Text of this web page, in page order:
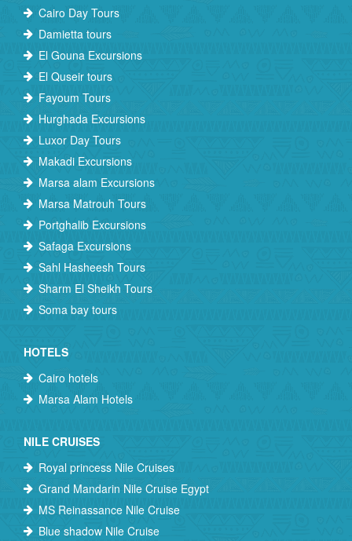
Cairo Day Tours
Damietta tours
El Gouna Excursions
El Quseir tours
Fayoum Tours
Hurghada Excursions
Luxor Day Tours
Makadi Excursions
Marsa alam Excursions
Marsa Matrouh Tours
Portghalib Excursions
Safaga Excursions
Sahl Hasheesh Tours
Sharm El Sheikh Tours
Soma bay tours
HOTELS
Cairo hotels
Marsa Alam Hotels
NILE CRUISES
Royal princess Nile Cruises
Grand Mandarin Nile Cruise Egypt
MS Reinassance Nile Cruise
Blue shadow Nile Cruise